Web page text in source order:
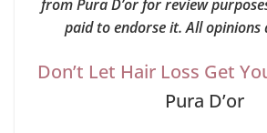
from Pura D’or for review
paid to endorse it. All opinions
Don’t Let Hair Loss Get
Pura D’or